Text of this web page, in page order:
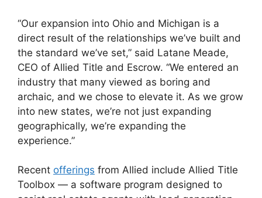
“Our expansion into Ohio and Michigan is a
direct result of the relationships we’ve built and
the standard we’ve set,” said Latane Meade,
CEO of Allied Title and Escrow. “We entered an
industry that many viewed as boring and
archaic, and we chose to elevate it. As we grow
into new states, we’re not just expanding
geographically, we’re expanding the
experience.”
Recent offerings from Allied include Allied Title
Toolbox — a software program designed to